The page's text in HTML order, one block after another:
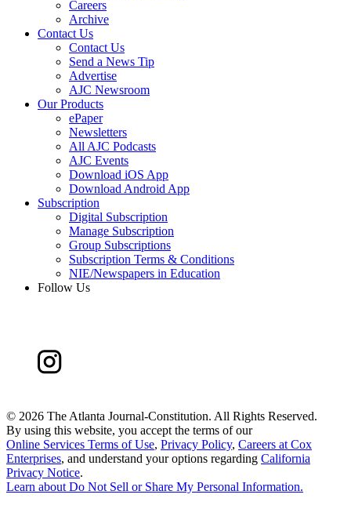
Careers
Archive
Contact Us
Contact Us
Send a News Tip
Advertise
AJC Newsroom
Our Products
ePaper
Newsletters
All AJC Podcasts
AJC Events
Download iOS App
Download Android App
Subscription
Digital Subscription
Manage Subscription
Group Subscriptions
Subscription Terms & Conditions
NIE/Newspapers in Education
Follow Us
© 2026 The Atlanta Journal-Constitution. All Rights Reserved.
By using this website, you accept the terms of our
Online Services Terms of Use, Privacy Policy, Careers at Cox
Enterprises, and understand your options regarding California
Privacy Notice.
Learn aboutDo Not Sell or Share My Personal Information.